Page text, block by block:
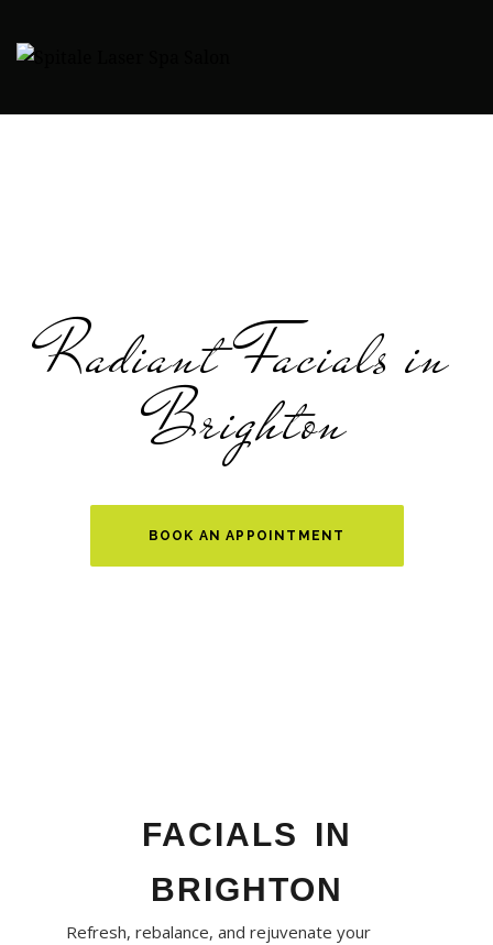
Radiant Facials in
Brighton
BOOK AN APPOINTMENT
FACIALS IN
BRIGHTON
Refresh, rebalance, and rejuvenate your